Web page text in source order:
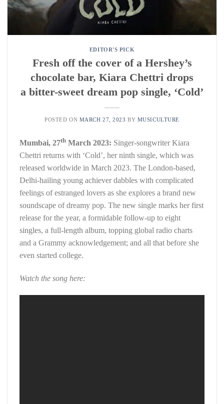
EDITOR'S PICK
Fresh off the cover of a Hershey’s
chocolate bar, Kiara Chettri drops
a bitter-sweet dream pop single, ‘Cold’
POSTED ON MARCH 27, 2023 BY MUSICULTURE
Mumbai, 27th March 2023: Singer-songwriter Kiara
Chettri returns with ‘Cold’, her ninth single, which was
released worldwide in March 2023. The London-based,
Delhi-hailing young achiever dabbles with complicated
feelings of estranged lovers as she explores a brand new
soundscape of dreamy pop. The new single marks her first
release for the year, a formidable follow-up to eight
singles, a full-length album, topping global radio charts
and a Grammy acknowledgement; and all that before she
even started college.
Watch the song here: